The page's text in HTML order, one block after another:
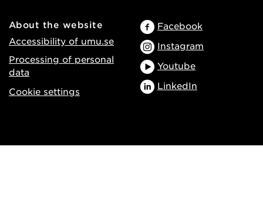
About the website
Accessibility of umu.se
Processing of personal
data
Cookie settings
Facebook
Instagram
Youtube
LinkedIn